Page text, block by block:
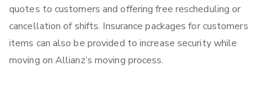
quotes to customers and offering free rescheduling or
cancellation of shifts. Insurance packages for customers
items can also be provided to increase security while
moving on Allianz’s moving process.